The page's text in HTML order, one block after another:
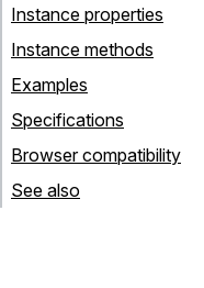
Instance properties
Instance methods
Examples
Specifications
Browser compatibility
See also